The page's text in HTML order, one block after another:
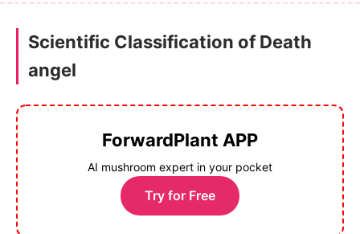
Scientific Classification of Death
angel
ForwardPlant APP
AI mushroom expert in your pocket
Try for Free